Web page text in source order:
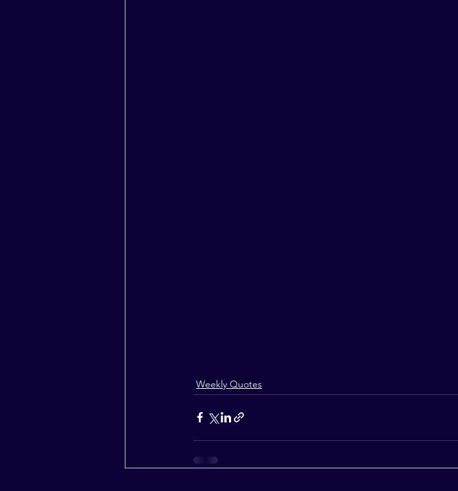
Weekly Quotes